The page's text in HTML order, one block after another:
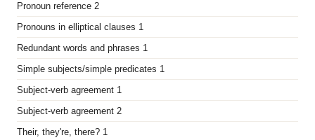
Pronoun reference 2
Pronouns in elliptical clauses 1
Redundant words and phrases 1
Simple subjects/simple predicates 1
Subject-verb agreement 1
Subject-verb agreement 2
Their, they're, there? 1